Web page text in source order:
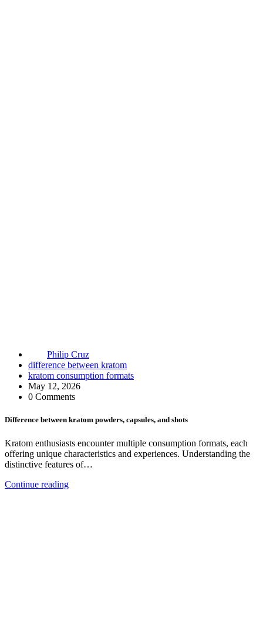
Philip Cruz
difference between kratom
kratom consumption formats
May 12, 2026
0 Comments
Difference between kratom powders, capsules, and shots
Kratom enthusiasts encounter multiple consumption formats, each
offering unique characteristics and experiences. Understanding the
distinctive features of…
Continue reading